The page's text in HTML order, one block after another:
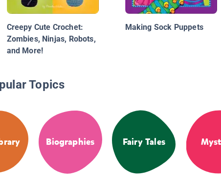
Creepy Cute Crochet:
Zombies, Ninjas, Robots,
and More!
Making Sock Puppets
Topics
Biographies Fairy Tales